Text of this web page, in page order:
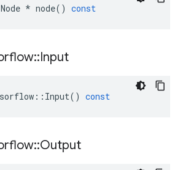
Node * node() const
::Input
:: Input() const
::Output